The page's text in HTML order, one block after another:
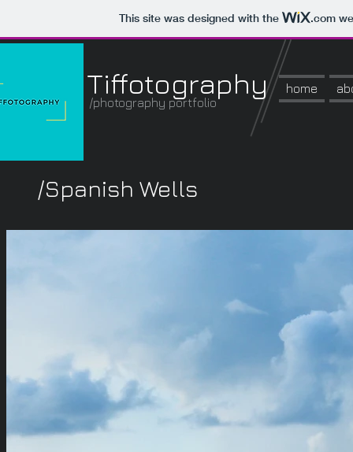
This site was designed with the .com
Tiffotography
/photography portfolio
home
/Spanish Wells